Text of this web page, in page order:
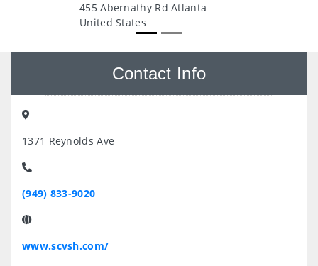
455 Abernathy Rd Atlanta
United States
Contact Info
1371 Reynolds Ave
(949) 833-9020
www.scvsh.com/